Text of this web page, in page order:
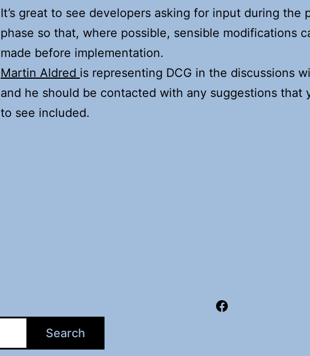
It’s great to see developers asking for input during the
phase so that, where possible, sensible modifications
made before implementation.
Martin Aldred is representing DCG in the discussions
and he should be contacted with any suggestions that
to see included.
Search
Facebook